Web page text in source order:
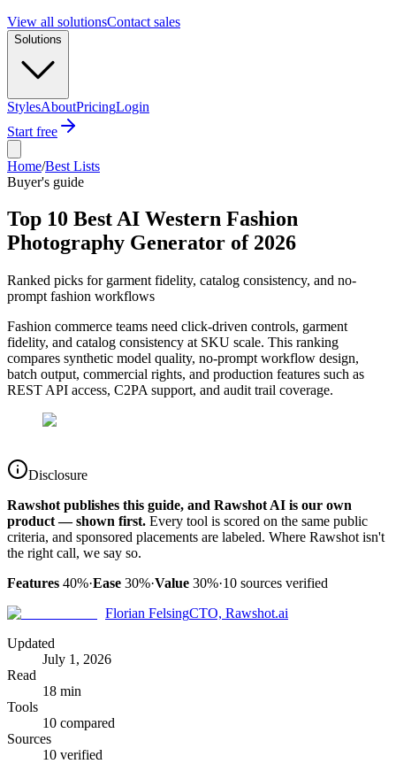
View all solutionsContact sales
Solutions
StylesAboutPricingLogin
Start free
Home/Best Lists
Buyer's guide
Top 10 Best AI Western Fashion
Photography Generator of 2026
Ranked picks for garment fidelity, catalog consistency, and no-
prompt fashion workflows
Fashion commerce teams need click-driven controls, garment
fidelity, and catalog consistency at SKU scale. This ranking
compares synthetic model quality, no-prompt workflow design,
batch output, commercial rights, and production features such as
REST API access, C2PA support, and audit trail coverage.
Disclosure
Rawshot publishes this guide, and Rawshot AI is our own
product — shown first. Every tool is scored on the same public
criteria, and sponsored placements are labeled. Where Rawshot isn't
the right call, we say so.
Features 40%·Ease 30%·Value 30%·10 sources verified
Florian FelsingCTO, Rawshot.ai
Updated
July 1, 2026
Read
18 min
Tools
10 compared
Sources
10 verified